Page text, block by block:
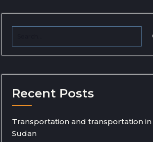
Recent Posts
Transportation and transportation in
Sudan